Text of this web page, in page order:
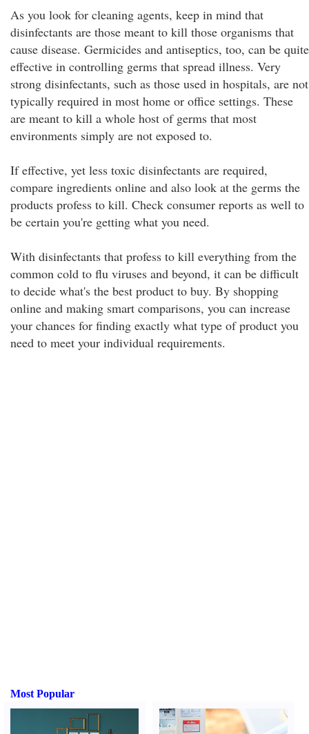
As you look for cleaning agents, keep in mind that
disinfectants are those meant to kill those organisms that
cause disease. Germicides and antiseptics, too, can be quite
effective in controlling germs that spread illness. Very
strong disinfectants, such as those used in hospitals, are not
typically required in most home or office settings. These
are meant to kill a whole host of germs that most
environments simply are not exposed to.
If effective, yet less toxic disinfectants are required,
compare ingredients online and also look at the germs the
products profess to kill. Check consumer reports as well to
be certain you're getting what you need.
With disinfectants that profess to kill everything from the
common cold to flu viruses and beyond, it can be difficult
to decide what's the best product to buy. By shopping
online and making smart comparisons, you can increase
your chances for finding exactly what type of product you
need to meet your individual requirements.
Most Popular